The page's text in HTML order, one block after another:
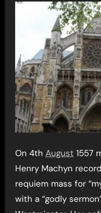
On 4th August 1557
Henry Machyn
requiem mass for
with a “godly